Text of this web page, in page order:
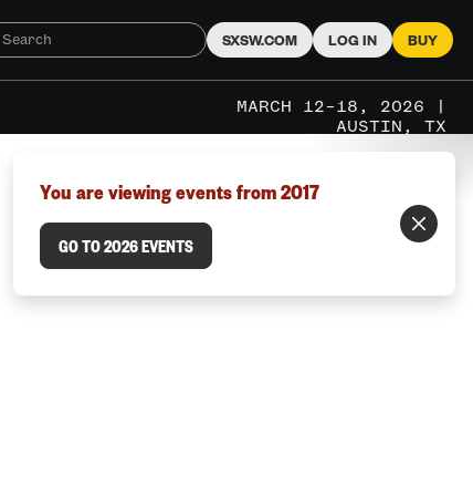
SXSW.COM LOG IN BUY
MARCH 12–18, 2026 |
AUSTIN, TX
You are viewing events from 2017
GO TO 2026 EVENTS